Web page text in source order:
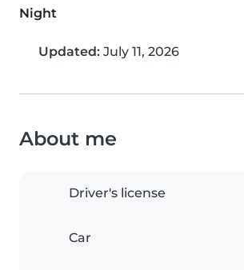
Night
Updated: July 11, 2026
About me
Driver's license
Car